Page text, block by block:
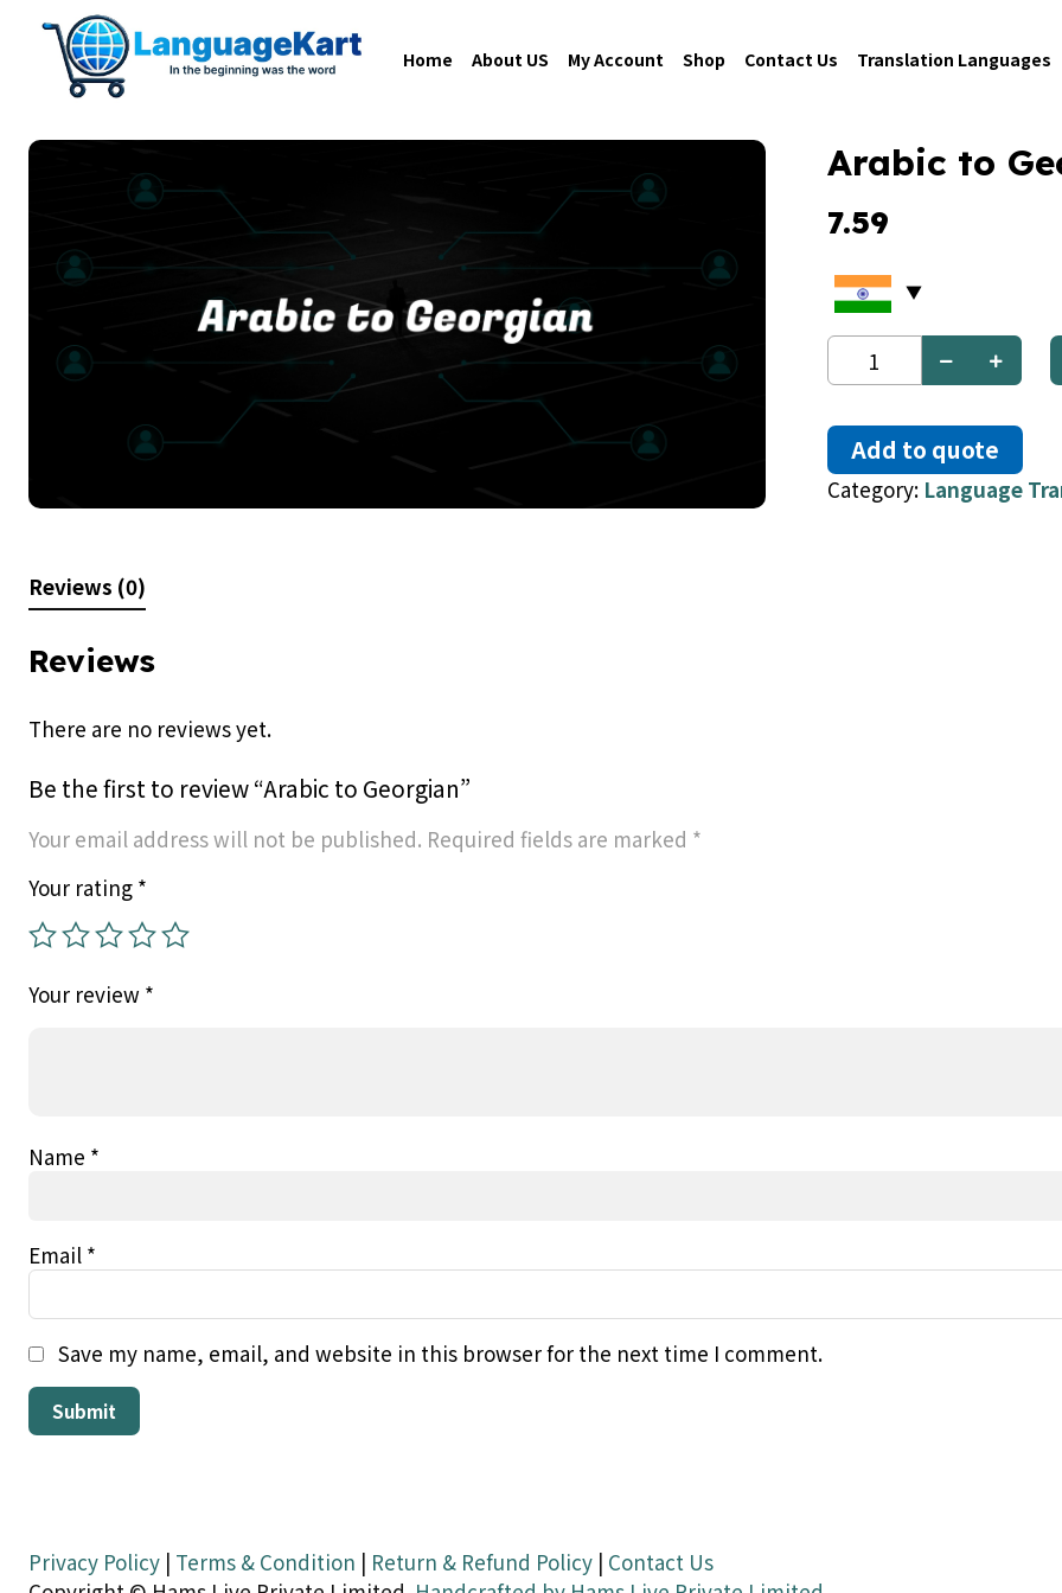
Home About US My Account Shop Contact Us Translation Languages
Arabic to
7.59
Arabic
to
quantity
Add to quote
Category: Language
Reviews (0)
Reviews
There are no reviews yet.
Be the first to review “Arabic to Georgian”
Your email address will not be published. Required fields are marked *
Your rating *
Your review *
Name *
Email *
Save my name, email, and website in this browser for the next time I comment.
Privacy Policy | Terms & Condition | Return & Refund Policy | Contact Us